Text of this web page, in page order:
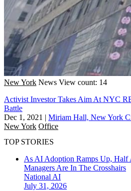
New York News View count: 14
Activist Investor Takes Aim At NYC
Battle
Dec 1, 2021 | Miriam Hall, New York
New York Office
TOP STORIES
As AI Adoption Ramps Up,
Managers Are In The Crosshairs
National AI
July 31, 2026